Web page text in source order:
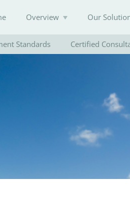
Overview Our
Standards Certified